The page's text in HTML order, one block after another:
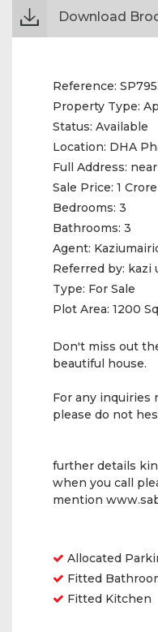
Download
Reference:
Property Type:
Status: Available
Location: DHA
Full Address:
Sale Price: 1 Crore
Bedrooms: 3
Bathrooms: 3
Agent:
Referred by: kazi
Type: For Sale
Plot Area: 1200
Don't miss out
beautiful house.
For any inquiries
please do not
further details
when you call
mention
Allocated
Fitted
Fitted Kitchen